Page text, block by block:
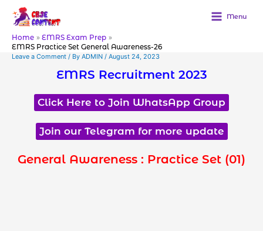
content
Menu
Home
EMRS Exam Prep
EMRS Practice Set General Awareness-26
Leave a Comment / By ADMIN / August 24, 2023
EMRS Recruitment 2023
Click Here to Join WhatsApp Group
Join our Telegram for more update
General Awareness : Practice Set (01)